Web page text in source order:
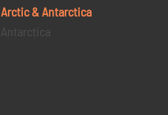
Arctic & Antarctica
Antarctica